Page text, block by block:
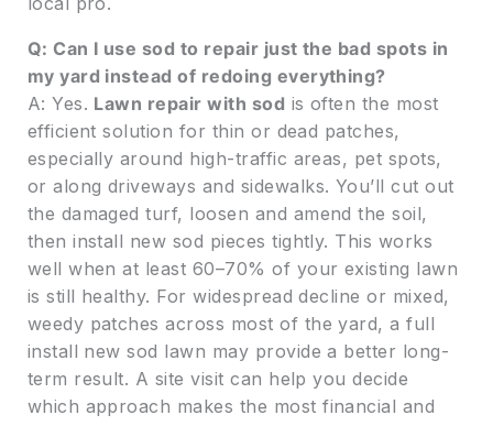
Q: Can I use sod to repair just the bad spots in
my yard instead of redoing everything?
A: Yes. Lawn repair with sod is often the most
efficient solution for thin or dead patches,
especially around high-traffic areas, pet spots,
or along driveways and sidewalks. You’ll cut out
the damaged turf, loosen and amend the soil,
then install new sod pieces tightly. This works
well when at least 60–70% of your existing lawn
is still healthy. For widespread decline or mixed,
weedy patches across most of the yard, a full
install new sod lawn may provide a better long-
term result. A site visit can help you decide
which approach makes the most financial and